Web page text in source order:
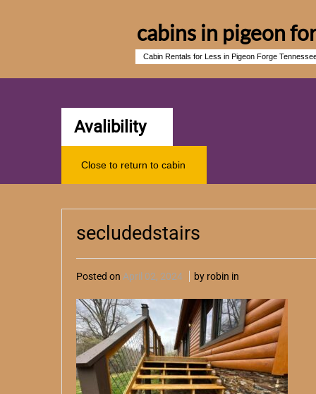
cabins in pigeon
Cabin Rentals for Less in Pigeon Forge
Avalibility
Close to return to cabin
secludedstairs
Posted on April 02, 2024 by robin in